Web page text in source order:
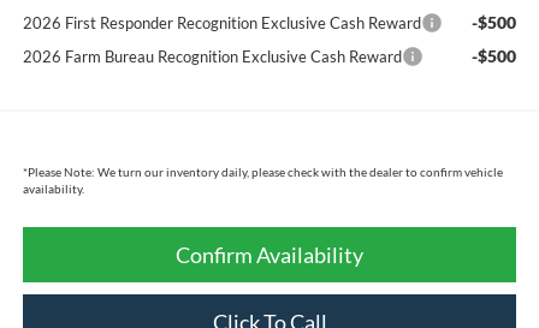
2026 First Responder Recognition Exclusive Cash Reward -$500
2026 Farm Bureau Recognition Exclusive Cash Reward -$500
*Please Note: We turn our inventory daily, please check with the dealer to confirm vehicle
availability.
Confirm Availability
Click To Call